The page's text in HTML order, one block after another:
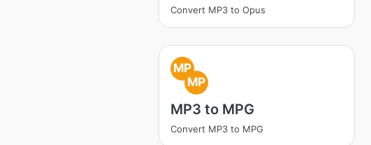
Convert MP3 to Opus
MP
MP
MP3 to MPG
Convert MP3 to MPG